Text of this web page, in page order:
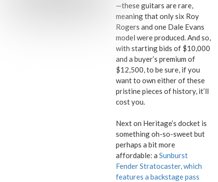
—these guitars are rare,
meaning that only six Roy
Rogers and one Dale Evans
model were produced. And so,
with starting bids of $10,000
and a buyer’s premium of
$12,500, to be sure, if you
want to own either of these
pristine pieces of history, it’ll
cost you.
Next on Heritage’s docket is
something oh-so-sweet but
perhaps a bit more
affordable: a Sunburst
Fender Stratocaster, which
features a backstage pass